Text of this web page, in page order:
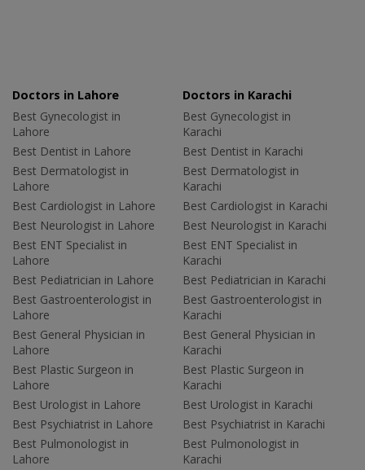
Doctors in Lahore
Best Gynecologist in
Lahore
Best Dentist in Lahore
Best Dermatologist in
Lahore
Best Cardiologist in Lahore
Best Neurologist in Lahore
Best ENT Specialist in
Lahore
Best Pediatrician in Lahore
Best Gastroenterologist in
Lahore
Best General Physician in
Lahore
Best Plastic Surgeon in
Lahore
Best Urologist in Lahore
Best Psychiatrist in Lahore
Best Pulmonologist in
Lahore
Doctors in Karachi
Best Gynecologist in
Karachi
Best Dentist in Karachi
Best Dermatologist in
Karachi
Best Cardiologist in Karachi
Best Neurologist in Karachi
Best ENT Specialist in
Karachi
Best Pediatrician in Karachi
Best Gastroenterologist in
Karachi
Best General Physician in
Karachi
Best Plastic Surgeon in
Karachi
Best Urologist in Karachi
Best Psychiatrist in Karachi
Best Pulmonologist in
Karachi